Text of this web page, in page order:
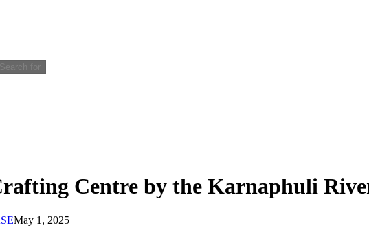
Search for
Centre by the Karnaphuli
May 1, 2025